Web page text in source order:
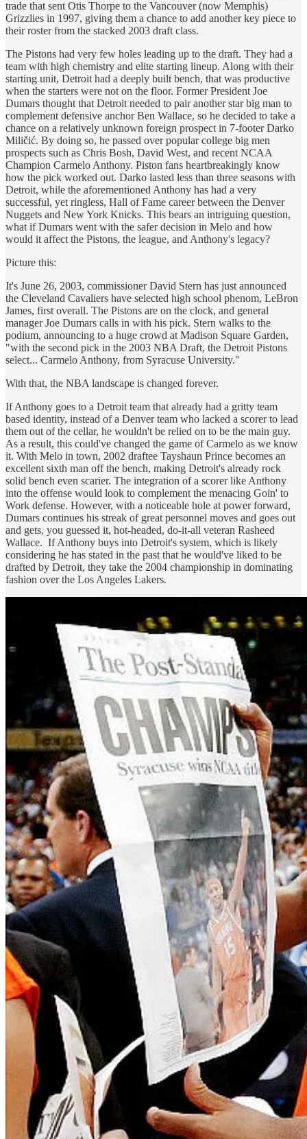
trade that sent Otis Thorpe to the Vancouver (now Memphis)
Grizzlies in 1997, giving them a chance to add another key piece to
their roster from the stacked 2003 draft class.
The Pistons had very few holes leading up to the draft. They had a
team with high chemistry and elite starting lineup. Along with their
starting unit, Detroit had a deeply built bench, that was productive
when the starters were not on the floor. Former President Joe
Dumars thought that Detroit needed to pair another star big man to
complement defensive anchor Ben Wallace, so he decided to take a
chance on a relatively unknown foreign prospect in 7-footer Darko
Miličić. By doing so, he passed over popular college big men
prospects such as Chris Bosh, David West, and recent NCAA
Champion Carmelo Anthony. Piston fans heartbreakingly know
how the pick worked out. Darko lasted less than three seasons with
Detroit, while the aforementioned Anthony has had a very
successful, yet ringless, Hall of Fame career between the Denver
Nuggets and New York Knicks. This bears an intriguing question,
what if Dumars went with the safer decision in Melo and how
would it affect the Pistons, the league, and Anthony's legacy?
Picture this:
It's June 26, 2003, commissioner David Stern has just announced
the Cleveland Cavaliers have selected high school phenom, LeBron
James, first overall. The Pistons are on the clock, and general
manager Joe Dumars calls in with his pick. Stern walks to the
podium, announcing to a huge crowd at Madison Square Garden,
"with the second pick in the 2003 NBA Draft, the Detroit Pistons
select... Carmelo Anthony, from Syracuse University."
With that, the NBA landscape is changed forever.
If Anthony goes to a Detroit team that already had a gritty team
based identity, instead of a Denver team who lacked a scorer to lead
them out of the cellar, he wouldn't be relied on to be the main guy.
As a result, this could've changed the game of Carmelo as we know
it. With Melo in town, 2002 draftee Tayshaun Prince becomes an
excellent sixth man off the bench, making Detroit's already rock
solid bench even scarier. The integration of a scorer like Anthony
into the offense would look to complement the menacing Goin' to
Work defense. However, with a noticeable hole at power forward,
Dumars continues his streak of great personnel moves and goes out
and gets, you guessed it, hot-headed, do-it-all veteran Rasheed
Wallace. If Anthony buys into Detroit's system, which is likely
considering he has stated in the past that he would've liked to be
drafted by Detroit, they take the 2004 championship in dominating
fashion over the Los Angeles Lakers.